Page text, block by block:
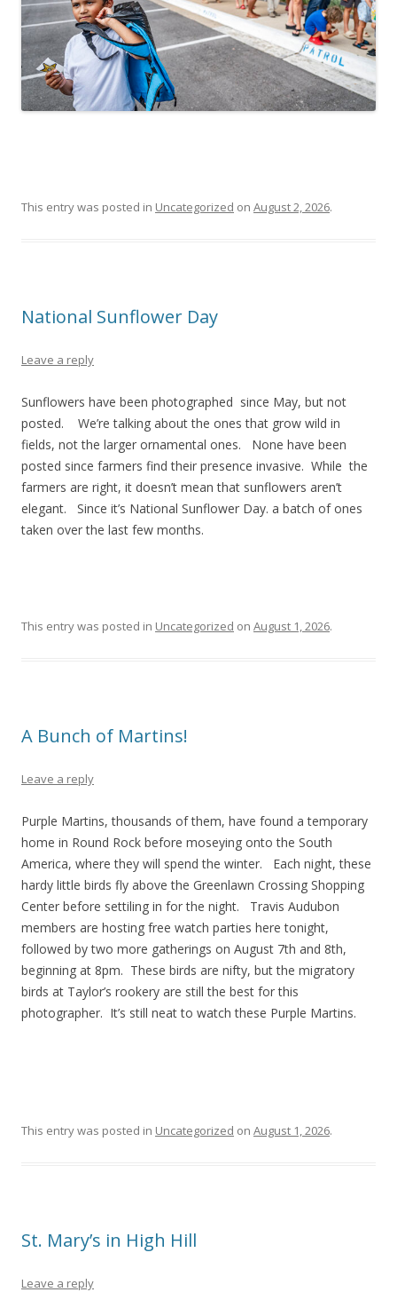
This entry was posted in Uncategorized on August 2, 2026.
National Sunflower Day
Leave a reply
Sunflowers have been photographed since May, but not
posted. We’re talking about the ones that grow wild in
fields, not the larger ornamental ones. None have been
posted since farmers find their presence invasive. While the
farmers are right, it doesn’t mean that sunflowers aren’t
elegant. Since it’s National Sunflower Day. a batch of ones
taken over the last few months.
This entry was posted in Uncategorized on August 1, 2026.
A Bunch of Martins!
Leave a reply
Purple Martins, thousands of them, have found a temporary
home in Round Rock before moseying onto the South
America, where they will spend the winter. Each night, these
hardy little birds fly above the Greenlawn Crossing Shopping
Center before settiling in for the night. Travis Audubon
members are hosting free watch parties here tonight,
followed by two more gatherings on August 7th and 8th,
beginning at 8pm. These birds are nifty, but the migratory
birds at Taylor’s rookery are still the best for this
photographer. It’s still neat to watch these Purple Martins.
This entry was posted in Uncategorized on August 1, 2026.
St. Mary’s in High Hill
Leave a reply